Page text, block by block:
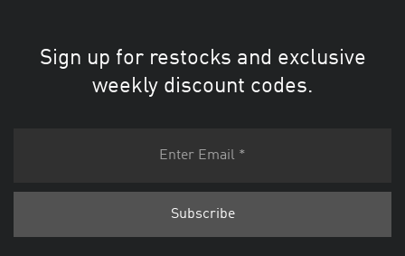
Sign up for restocks and exclusive
weekly discount codes.